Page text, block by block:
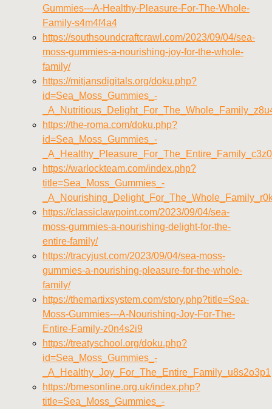
Gummies---A-Healthy-Pleasure-For-The-Whole-
Family-s4m4f4a4
https://southsoundcraftcrawl.com/2023/09/04/sea-
moss-gummies-a-nourishing-joy-for-the-whole-
family/
https://mitjansdigitals.org/doku.php?
id=Sea_Moss_Gummies_-
https://the-roma.com/doku.php?
id=Sea_Moss_Gummies_-
https://warlockteam.com/index.php?
title=Sea_Moss_Gummies_-
https://classiclawpoint.com/2023/09/04/sea-
moss-gummies-a-nourishing-delight-for-the-
entire-family/
https://tracyjust.com/2023/09/04/sea-moss-
gummies-a-nourishing-pleasure-for-the-whole-
family/
https://themartixsystem.com/story.php?title=Sea-
Moss-Gummies---A-Nourishing-Joy-For-The-
Entire-Family-z0n4s2i9
https://treatyschool.org/doku.php?
id=Sea_Moss_Gummies_-
_A_Healthy_Joy_For_The_Entire_Family_u8s2o3p1
https://bmesonline.org.uk/index.php?
title=Sea_Moss_Gummies_-